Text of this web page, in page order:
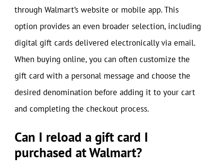
through Walmart’s website or mobile app. This
option provides an even broader selection, including
digital gift cards delivered electronically via email.
When buying online, you can often customize the
gift card with a personal message and choose the
desired denomination before adding it to your cart
and completing the checkout process.
Can I reload a gift card I
purchased at Walmart?